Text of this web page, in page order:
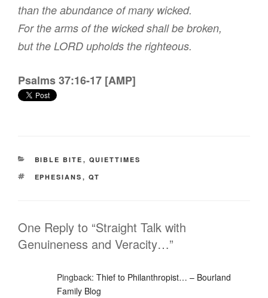
than the abundance of many wicked.
For the arms of the wicked shall be broken,
but the LORD upholds the righteous.
Psalms 37:16-17 [AMP]
CATEGORIES
BIBLE BITE , QUIETTIMES
TAGS
EPHESIANS , QT
One Reply to “Straight Talk with
Genuineness and Veracity…”
Pingback: Thief to Philanthropist… – Bourland
Family Blog